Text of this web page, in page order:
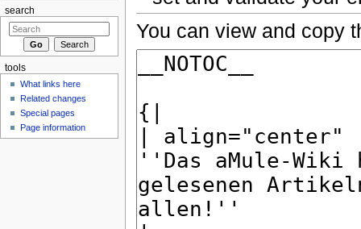
You can view and copy
search
tools
What links here
Related changes
Special pages
Page information